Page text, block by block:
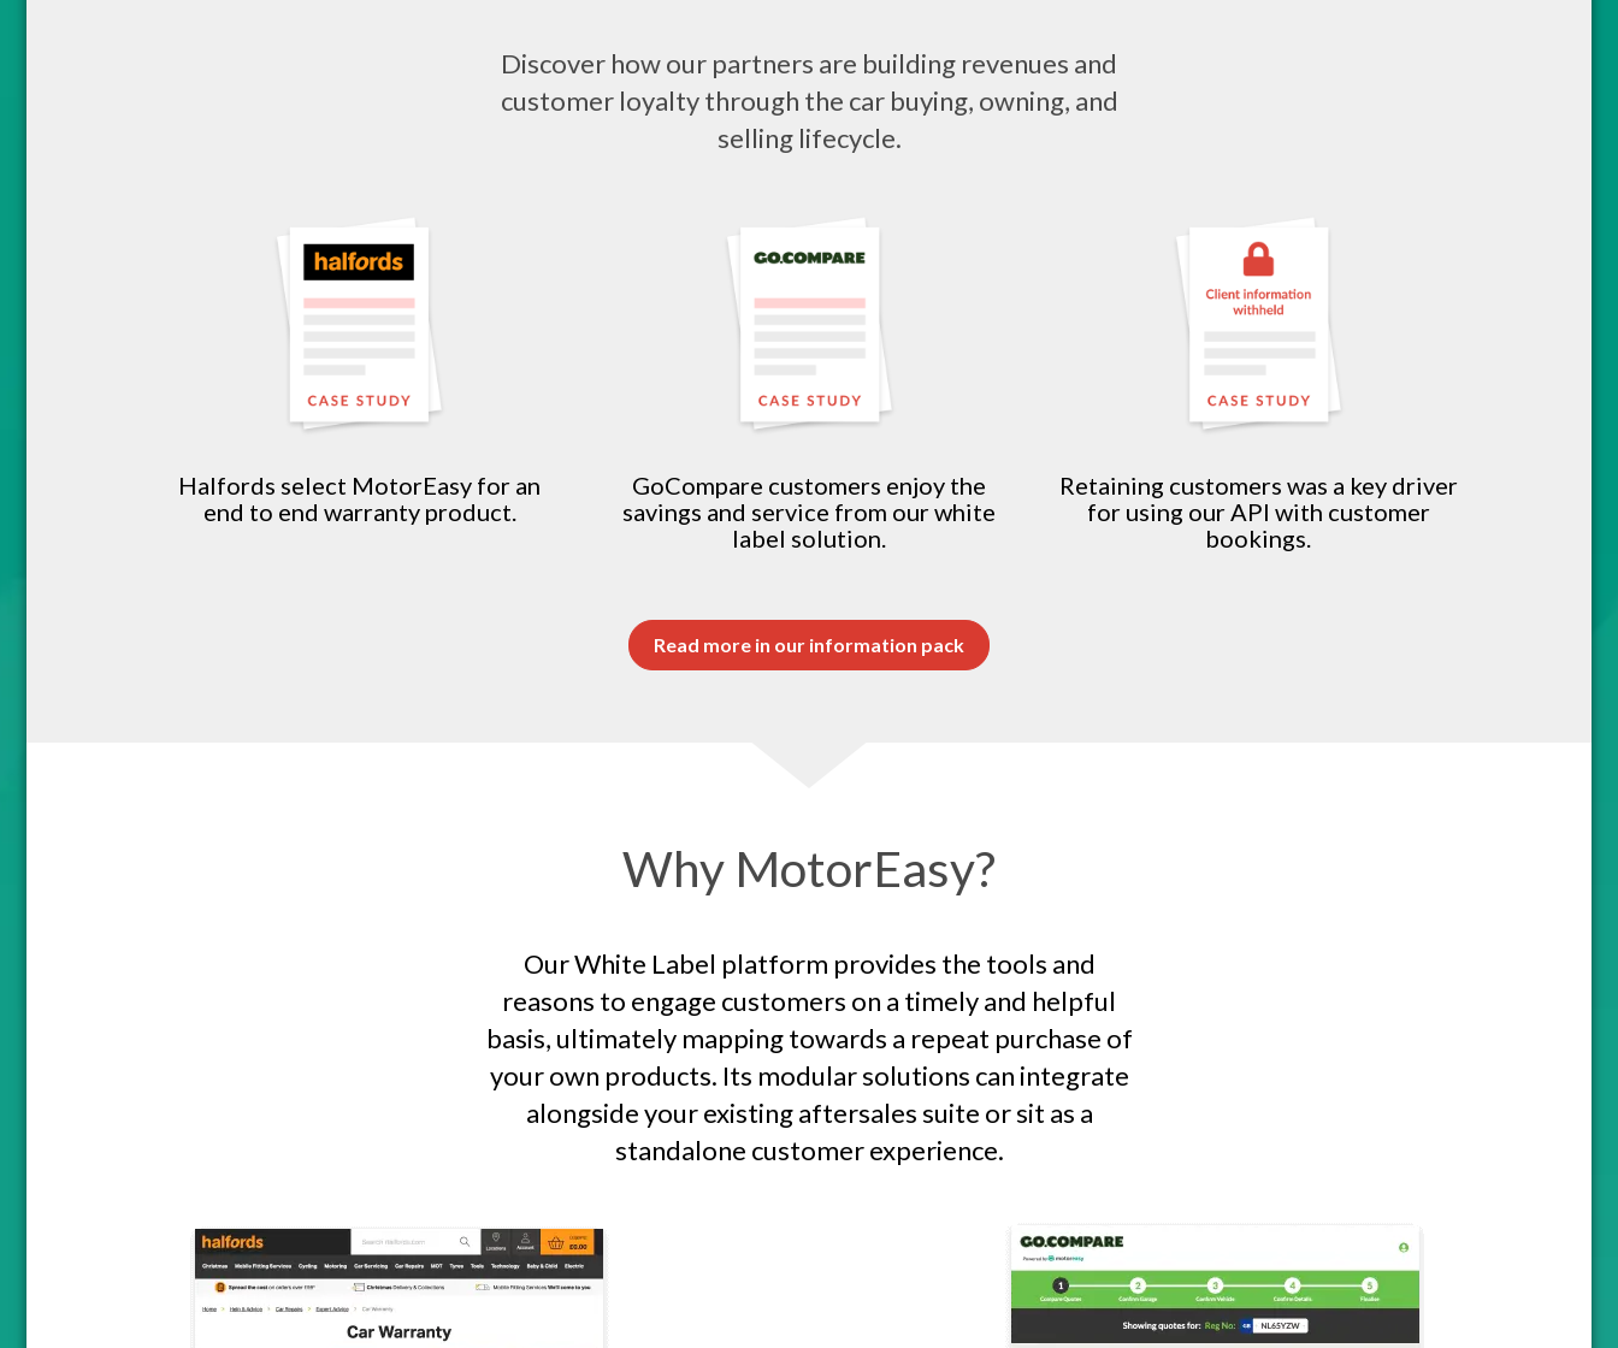
Discover how our partners are building revenues and
customer loyalty through the car buying, owning, and
selling lifecycle.
Halfords select MotorEasy for an
end to end warranty product.
GoCompare customers enjoy the
savings and service from our white
label solution.
Retaining customers was a key driver
for using our API with customer
bookings.
Read more in our information pack
Why MotorEasy?
Our White Label platform provides the tools and
reasons to engage customers on a timely and helpful
basis, ultimately mapping towards a repeat purchase of
your own products. Its modular solutions can integrate
alongside your existing aftersales suite or sit as a
standalone customer experience.